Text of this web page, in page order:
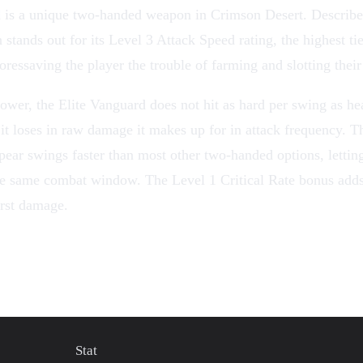
is a unique two-handed weapon in Crimson Desert .
stands out for its Level 3 Attack Speed rating, the highest
the player the trouble of farming and slotting
the Elite Vanguard does not hit as hard per swing as
it loses in raw damage it makes up for in attack frequency.
swings faster than most other two-handed options,
same combat window. The Level 1 Critical Rate bonus
damage.
Stat